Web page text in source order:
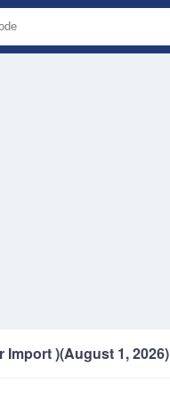
)(August 1, 2026)